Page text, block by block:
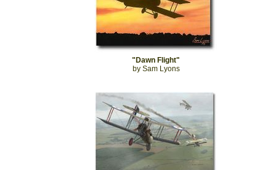
"Dawn Flight"
by Sam Lyons